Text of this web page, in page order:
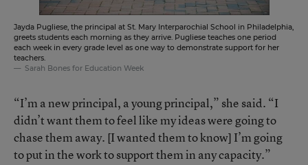
Jayda Pugliese, the principal at St. Mary Interparochial School in Philadelphia,
greets students each morning as they arrive. Pugliese teaches one period
each week in every grade level as one way to demonstrate support for her
teachers.
Sarah Bones for Education Week
“I’m a new principal, a young principal,” she said. “I
didn’t want them to feel like my ideas were going to
chase them away. [I wanted them to know] I’m going
to put in the work to support them in any capacity.”